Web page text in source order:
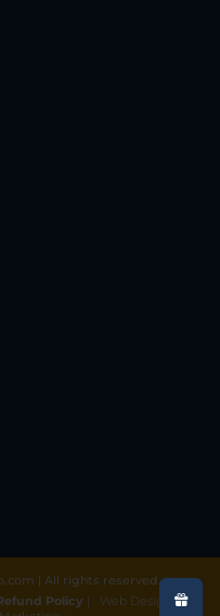
| All rights reserved.
Policy |
Web Design By